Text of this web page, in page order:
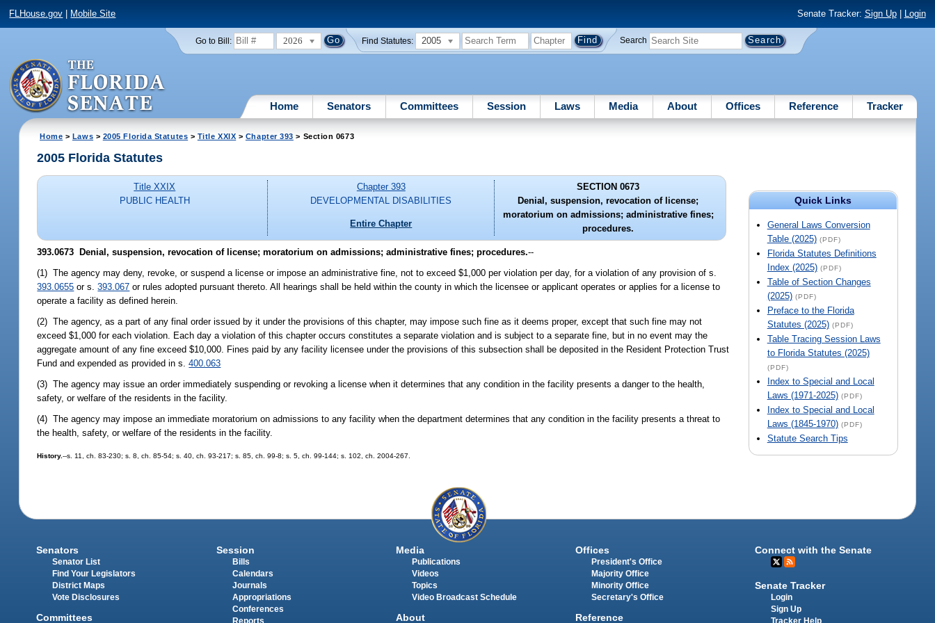
FLHouse.gov Mobile Site Senate Tracker: Sign Up| Login
Go to Bill: 2026 Find Statutes: 2005 Search
Home Senators Committees Session Laws Media About Offices Reference Tracker
Home > Laws > 2005 Florida Statutes > Title XXIX > Chapter 393 > Section 0673
Quick Links
General Laws Conversion
Table (2025) (PDF)
Florida Statutes Definitions
Index (2025) (PDF)
Table of Section Changes
(2025) (PDF)
Preface to the Florida
Statutes (2025) (PDF)
Table Tracing Session Laws
to Florida Statutes (2025)
(PDF)
Index to Special and Local
Laws (1971-2025) (PDF)
Index to Special and Local
Laws (1845-1970) (PDF)
Statute Search Tips
2005 Florida Statutes
Title XXIX
PUBLIC HEALTH
Chapter 393
DEVELOPMENTAL DISABILITIES
Entire Chapter
SECTION 0673
Denial, suspension, revocation of license;
moratorium on admissions; administrative fines;
procedures.
393.0673 Denial, suspension, revocation of license; moratorium on admissions; administrative fines; procedures.--
(1) The agency may deny, revoke, or suspend a license or impose an administrative fine, not to exceed $1,000 per violation per day, for a violation of any provision of s.
393.0655 or s.393.067 or rules adopted pursuant thereto. All hearings shall be held within the county in which the licensee or applicant operates or applies for a license to
operate a facility as defined herein.
(2) The agency, as a part of any final order issued by it under the provisions of this chapter, may impose such fine as it deems proper, except that such fine may not
exceed $1,000 for each violation. Each day a violation of this chapter occurs constitutes a separate violation and is subject to a separate fine, but in no event may the
aggregate amount of any fine exceed $10,000. Fines paid by any facility licensee under the provisions of this subsection shall be deposited in the Resident Protection Trust
Fund and expended as provided in s.400.063
(3) The agency may issue an order immediately suspending or revoking a license when it determines that any condition in the facility presents a danger to the health,
safety, or welfare of the residents in the facility.
(4) The agency may impose an immediate moratorium on admissions to any facility when the department determines that any condition in the facility presents a threat to
the health, safety, or welfare of the residents in the facility.
History.--s. 11, ch. 83-230; s. 8, ch. 85-54; s. 40, ch. 93-217; s. 85, ch. 99-8; s. 5, ch. 99-144; s. 102, ch. 2004-267.
Senators
Senator List
Find Your Legislators
District Maps
Vote Disclosures
Committees
Session
Bills
Calendars
Journals
Appropriations
Conferences
Reports
Media
Publications
Videos
Topics
Video Broadcast Schedule
About
Offices
President's Office
Majority Office
Minority Office
Secretary's Office
Reference
Connect with the Senate
Senate Tracker
Login
Sign Up
Tracker Help